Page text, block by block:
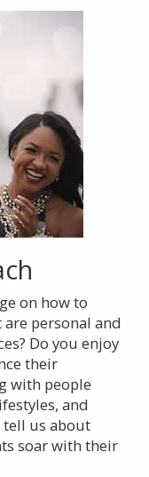
on how to
personal and
Do you enjoy
their
with people
and
tell us about
soar with their